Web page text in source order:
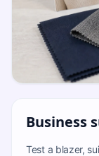
Business
Test a blazer,